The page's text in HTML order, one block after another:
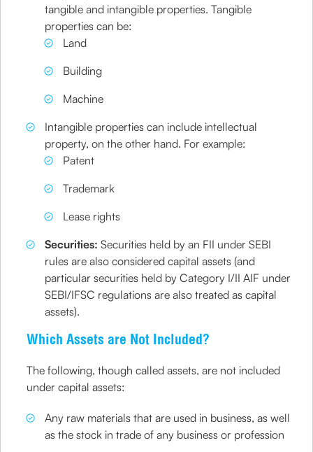
tangible and intangible properties. Tangible
properties can be:
Land
Building
Machine
Intangible properties can include intellectual
property, on the other hand. For example:
Patent
Trademark
Lease rights
Securities: Securities held by an FII under SEBI
rules are also considered capital assets (and
particular securities held by Category I/II AIF under
SEBI/IFSC regulations are also treated as capital
assets).
Which Assets are Not Included?
The following, though called assets, are not included
under capital assets:
Any raw materials that are used in business, as well
as the stock in trade of any business or profession